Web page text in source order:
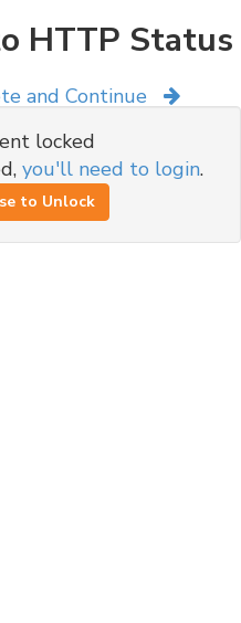
and Continue
HTTP Status
locked
you'll need to login.
to Unlock